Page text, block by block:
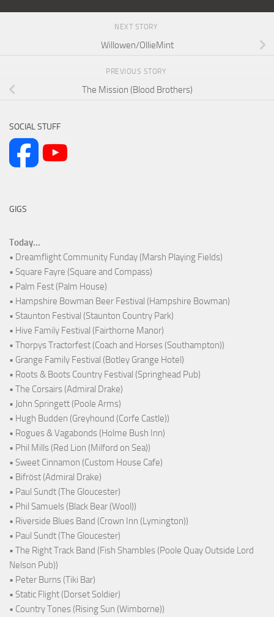
NEXT STORY
Willowen/OllieMint
PREVIOUS STORY
The Mission (Blood Brothers)
SOCIAL STUFF
GIGS
Today...
• Dreamflight Community Funday (Marsh Playing Fields)
• Square Fayre (Square and Compass)
• Palm Fest (Palm House)
• Hampshire Bowman Beer Festival (Hampshire Bowman)
• Staunton Festival (Staunton Country Park)
• Hive Family Festival (Fairthorne Manor)
• Thorpys Tractorfest (Coach and Horses (Southampton))
• Grange Family Festival (Botley Grange Hotel)
• Roots & Boots Country Festival (Springhead Pub)
• The Corsairs (Admiral Drake)
• John Springett (Poole Arms)
• Hugh Budden (Greyhound (Corfe Castle))
• Rogues & Vagabonds (Holme Bush Inn)
• Phil Mills (Red Lion (Milford on Sea))
• Sweet Cinnamon (Custom House Cafe)
• Bifröst (Admiral Drake)
• Paul Sundt (The Gloucester)
• Phil Samuels (Black Bear (Wool))
• Riverside Blues Band (Crown Inn (Lymington))
• Paul Sundt (The Gloucester)
• The Right Track Band (Fish Shambles (Poole Quay Outside Lord
Nelson Pub))
• Peter Burns (Tiki Bar)
• Static Flight (Dorset Soldier)
• Country Tones (Rising Sun (Wimborne))